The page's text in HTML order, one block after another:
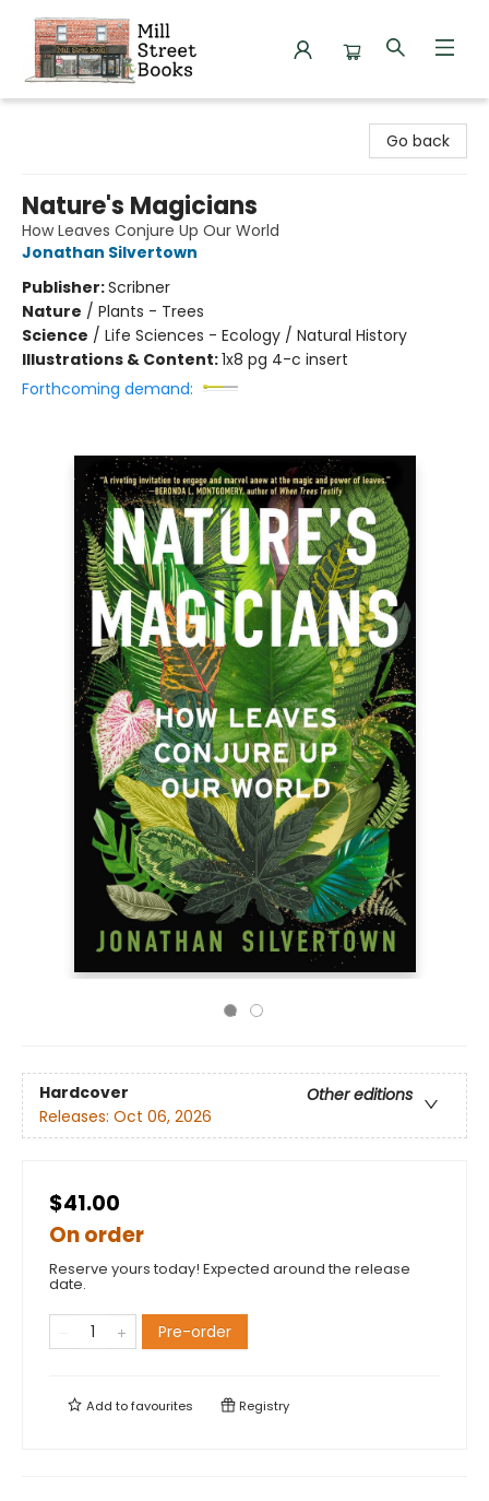
Go back
Nature's Magicians
How Leaves Conjure Up Our World
Jonathan Silvertown
Publisher:Scribner
Nature / Plants - Trees
Science / Life Sciences - Ecology / Natural History
Illustrations & Content:1x8 pg 4-c insert
Forthcoming demand:
Hardcover
Other editions
Releases: Oct 06, 2026
$41.00
On order
Reserve yours today! Expected around the release
date.
Pre-order
Add tofavourites Registry